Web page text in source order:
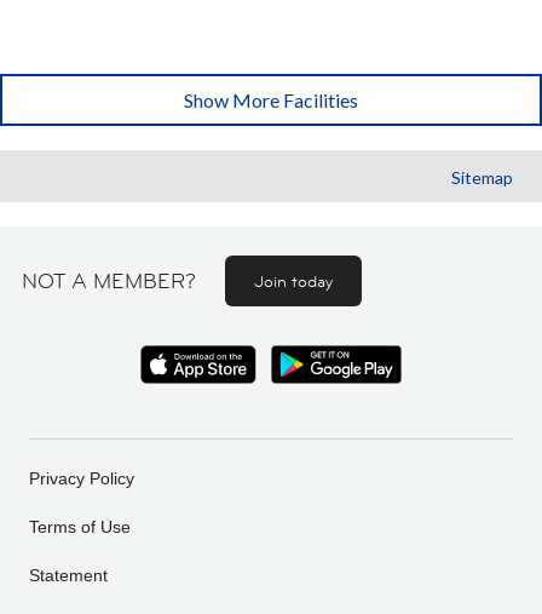
Show More Facilities
Sitemap
NOT A MEMBER? Join today
Privacy Policy
Terms of Use
Statement